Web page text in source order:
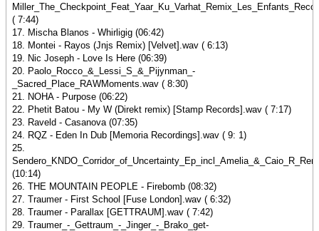
( 7:44)
17. Mischa Blanos - Whirligig (06:42)
18. Montei - Rayos (Jnjs Remix) [Velvet].wav ( 6:13)
19. Nic Joseph - Love Is Here (06:39)
20. Paolo_Rocco_&_Lessi_S_&_Pijynman_-
_Sacred_Place_RAWMoments.wav ( 8:30)
21. NOHA - Purpose (06:22)
22. Phetit Batou - My W (Direkt remix) [Stamp Records].wav ( 7:17)
23. Raveld - Casanova (07:35)
24. RQZ - Eden In Dub [Memoria Recordings].wav ( 9: 1)
25.
(10:14)
26. THE MOUNTAIN PEOPLE - Firebomb (08:32)
27. Traumer - First School [Fuse London].wav ( 6:32)
28. Traumer - Parallax [GETTRAUM].wav ( 7:42)
29. Traumer_-_Gettraum_-_Jinger_-_Brako_get-